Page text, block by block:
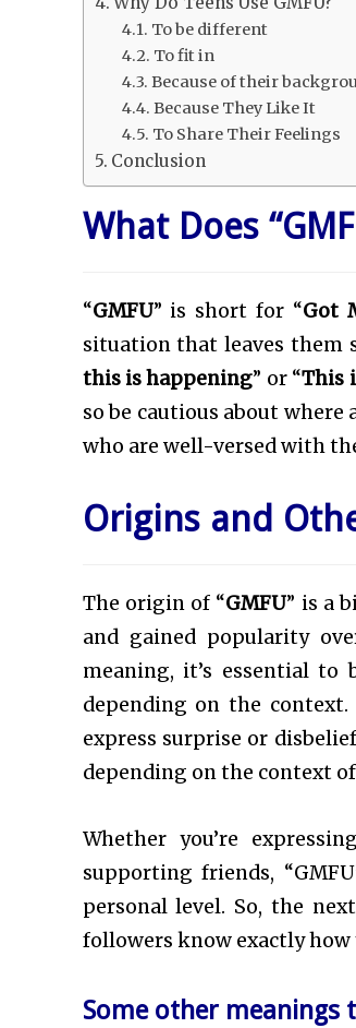
To be different
To fit in
Because of their
Because They Like It
To Share Their Feelings
Conclusion
What Does
“GMFU” is short for “Got
situation that leaves them
this is happening” or “This
so be cautious about
who are well-versed with
Origins and
The origin of “GMFU” is a
and gained popularity
meaning, it’s essential
depending on the
express surprise or
depending on the context
Whether you’re
supporting friends,
personal level. So, the
followers know exactly how
Some other